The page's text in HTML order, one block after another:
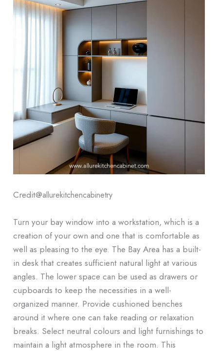
Credit@allurekitchencabinetry
Turn your bay window into a workstation, which is a
creation of your own and one that is comfortable as
well as pleasing to the eye. The Bay Area has a built-
in desk that creates sufficient natural light at various
angles. The lower space can be used as drawers or
cupboards to keep the necessities in a well-
organized manner. Provide cushioned benches
around it where one can take reading or relaxation
breaks. Select neutral colours and light furnishings to
maintain a light atmosphere in the room. This